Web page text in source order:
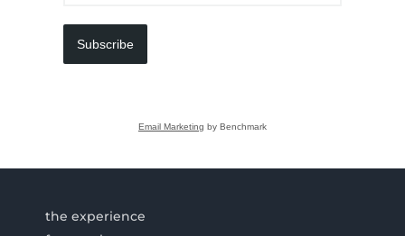
Subscribe
Email Marketing by Benchmark
the experience